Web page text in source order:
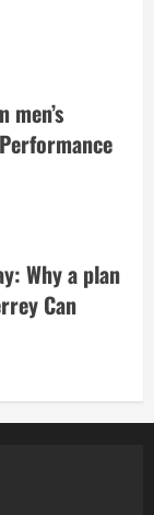
Why a plan
Can